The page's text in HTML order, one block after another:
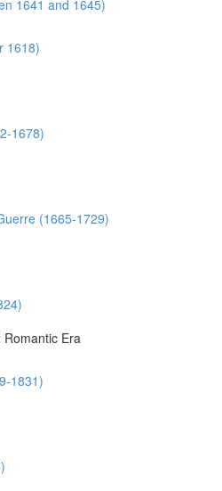
1641 and 1645)
1618)
1678)
(1665-1729)
Era
1831)